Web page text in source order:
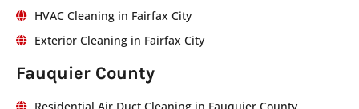
HVAC Cleaning in Fairfax City
Exterior Cleaning in Fairfax City
Fauquier County